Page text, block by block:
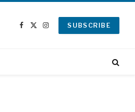
Facebook
X
Instagram
SUBSCRIBE